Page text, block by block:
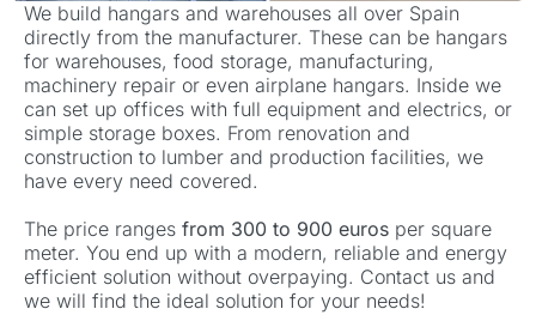
We build hangars and warehouses all over Spain
directly from the manufacturer. These can be hangars
for warehouses, food storage, manufacturing,
machinery repair or even airplane hangars. Inside we
can set up offices with full equipment and electrics, or
simple storage boxes. From renovation and
construction to lumber and production facilities, we
have every need covered.
The price ranges from 300 to 900 euros per square
meter. You end up with a modern, reliable and energy
efficient solution without overpaying. Contact us and
we will find the ideal solution for your needs!